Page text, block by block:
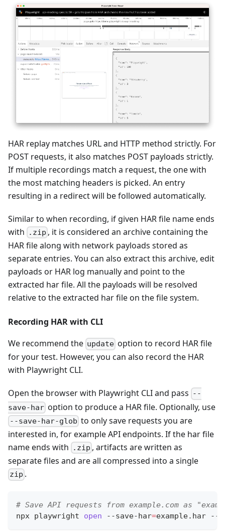
HAR replay matches URL and HTTP method strictly. For
POST requests, it also matches POST payloads strictly.
If multiple recordings match a request, the one with
the most matching headers is picked. An entry
resulting in a redirect will be followed automatically.
Similar to when recording, if given HAR file name ends
with
.zip , it is considered an archive containing the
HAR file along with network payloads stored as
separate entries. You can also extract this archive, edit
payloads or HAR log manually and point to the
extracted har file. All the payloads will be resolved
relative to the extracted har file on the file system.
Recording HAR with CLI
We recommend the update option to record HAR file
for your test. However, you can also record the HAR
with Playwright CLI.
Open the browser with Playwright CLI and pass --
save-har option to produce a HAR file. Optionally, use
--save-har-glob to only save requests you are
interested in, for example API endpoints. If the har file
name ends with
.zip , artifacts are written as
separate files and are all compressed into a single
zip .
# Save API requests from example.com as
npx playwright open --save-har=example.har --